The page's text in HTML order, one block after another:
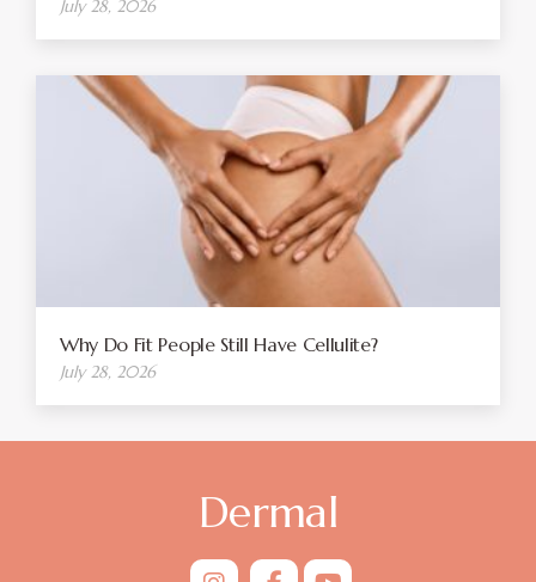
July 28, 2026
Why Do Fit People Still Have Cellulite?
July 28, 2026
Dermal